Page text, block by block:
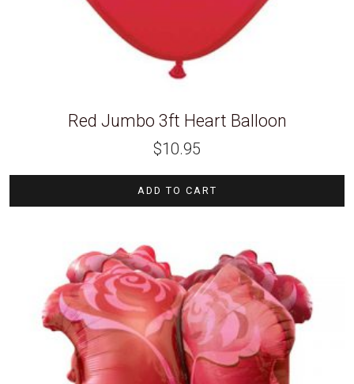
Red Jumbo 3ft Heart Balloon
$10.95
ADD TO CART